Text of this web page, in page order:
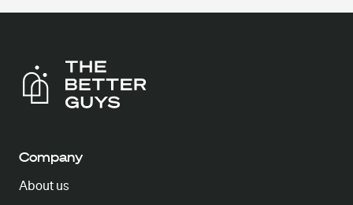
Company
About us